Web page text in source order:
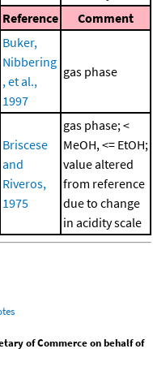
Reference Comment
Buker,
Nibbering
, et al.,
1997
gas phase
Briscese
and
Riveros,
1975
gas phase; <
MeOH, <= EtOH;
value altered
from reference
due to change
in acidity scale
of Commerce on behalf of